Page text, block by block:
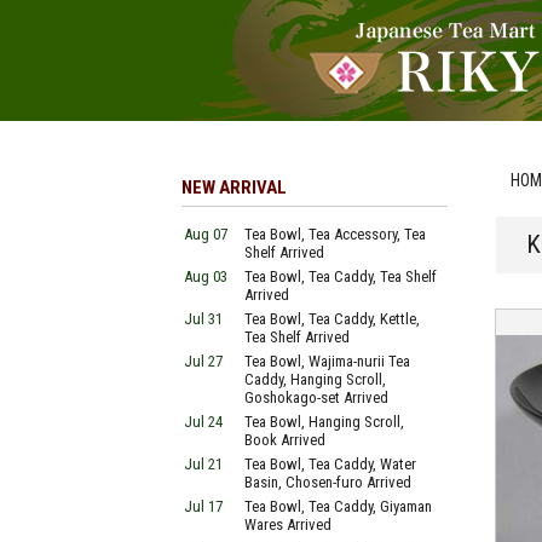
NEW ARRIVAL
Aug 07
Tea Bowl, Tea Accessory, Tea
Shelf Arrived
Aug 03
Tea Bowl, Tea Caddy, Tea Shelf
Arrived
Jul 31
Tea Bowl, Tea Caddy, Kettle,
Tea Shelf Arrived
Jul 27
Tea Bowl, Wajima-nurii Tea
Caddy, Hanging Scroll,
Goshokago-set Arrived
Jul 24
Tea Bowl, Hanging Scroll,
Book Arrived
Jul 21
Tea Bowl, Tea Caddy, Water
Basin, Chosen-furo Arrived
Jul 17
Tea Bowl, Tea Caddy, Giyaman
Wares Arrived